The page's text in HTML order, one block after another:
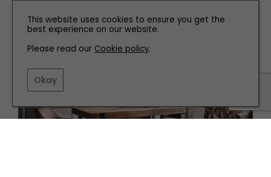
This website uses cookies to ensure you get the
best experience on our website.
Please read our Cookie policy.
Okay